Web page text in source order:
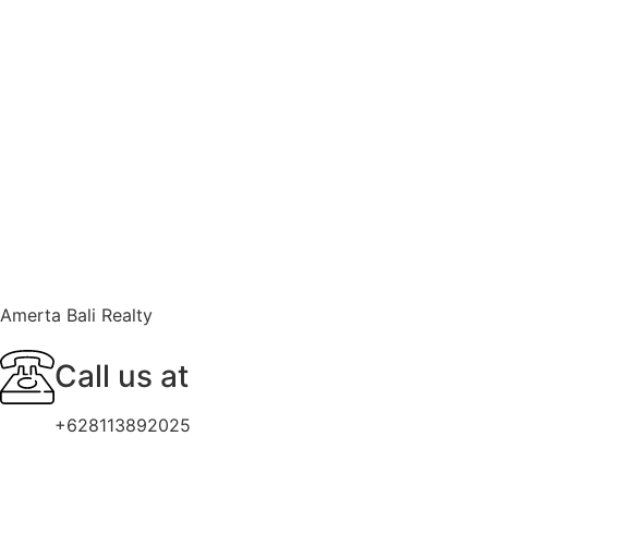
Amerta Bali Realty
Call us at
+628113892025